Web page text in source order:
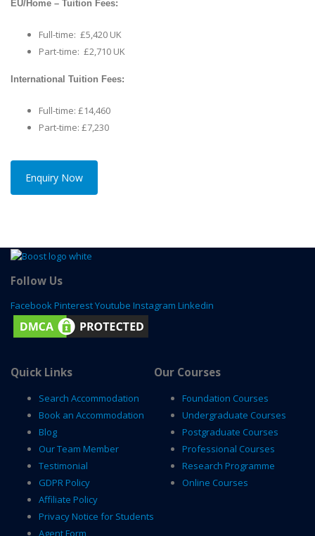
EU/Home – Tuition Fees:
Full-time: £5,420 UK
Part-time: £2,710 UK
International Tuition Fees:
Full-time: £14,460
Part-time: £7,230
Enquiry Now
Follow Us
Facebook PinterestYoutube Instagram Linkedin
Quick Links
Search Accommodation
Book an Accommodation
Blog
Our Team Member
Testimonial
GDPR Policy
Affiliate Policy
Privacy Notice for Students
Agent Form
Our Courses
Foundation Courses
Undergraduate Courses
Postgraduate Courses
Professional Courses
Research Programme
Online Courses